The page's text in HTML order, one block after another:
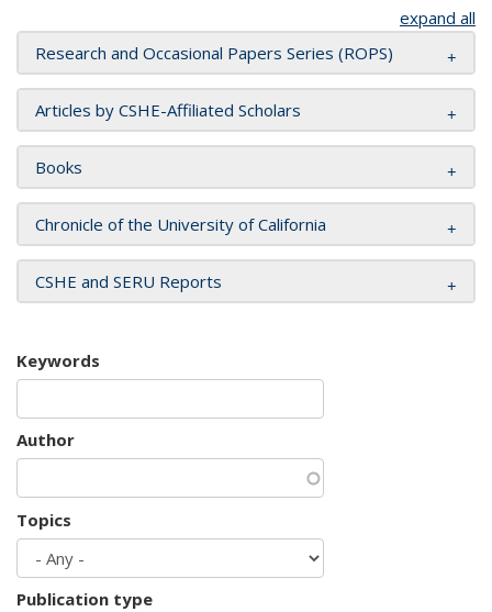
expand all
Research and Occasional Papers Series (ROPS)
Articles by CSHE-Affiliated Scholars
Books
Chronicle of the University of California
CSHE and SERU Reports
Keywords
Author
Topics
Publication type